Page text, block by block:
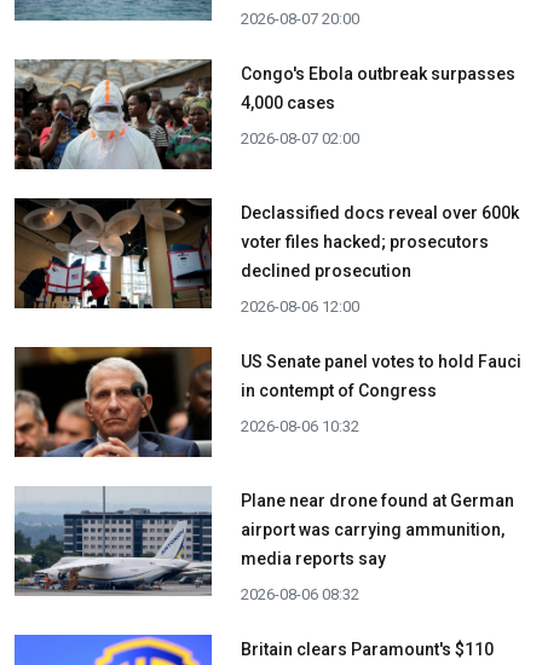
2026-08-07 20:00
Congo's Ebola outbreak surpasses
4,000 cases
2026-08-07 02:00
Declassified docs reveal over 600k
voter files hacked; prosecutors
declined prosecution
2026-08-06 12:00
US Senate panel votes to hold Fauci
in contempt of Congress
2026-08-06 10:32
Plane near drone found at German
airport was carrying ammunition,
media reports say
2026-08-06 08:32
Britain clears Paramount's $110